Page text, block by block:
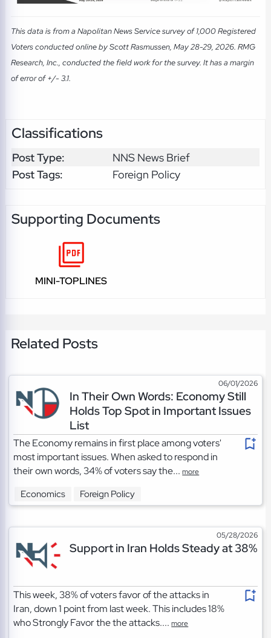
This data is from a Napolitan News Service survey of 1,000 Registered
Voters conducted online by Scott Rasmussen, May 28-29, 2026. RMG
Research, Inc., conducted the field work for the survey. It has a margin
of error of +/- 3.1.
Classifications
Post Type:
NNS News Brief
Post Tags:
Foreign Policy
Supporting Documents
MINI-TOPLINES
Related Posts
06/01/2026
In Their Own Words: Economy Still
Holds Top Spot in Important Issues
List
The Economy remains in first place among voters'
most important issues. When asked to respond in
their own words, 34% of voters say the...more
Economics Foreign Policy
05/28/2026
Support in Iran Holds Steady at 38%
This week, 38% of voters favor of the attacks in
Iran, down 1 point from last week. This includes 18%
who Strongly Favor the the attacks....more